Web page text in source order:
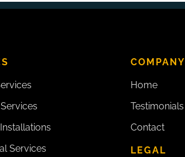
Services
COMPANY
Home
Testimonials
Contact
LEGAL